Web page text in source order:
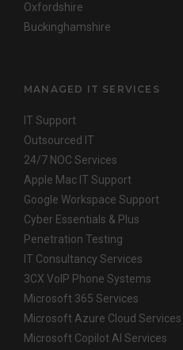
Oxfordshire
Buckinghamshire
MANAGED IT SERVICES
IT Support
Outsourced IT
24/7 NOC Services
Apple Mac IT Support
Google Workspace Support
Cyber Essentials & Plus
Penetration Testing
IT Consultancy Services
3CX VoIP Phone Systems
Microsoft 365 Services
Microsoft Azure Cloud Services
Microsoft Copilot AI Services